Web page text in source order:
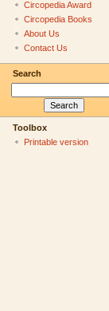
Circopedia Award
Circopedia Books
About Us
Contact Us
Search
Toolbox
Printable version